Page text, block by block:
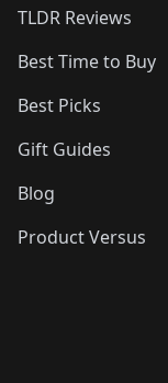
TLDR Reviews
Best Time to Buy
Best Picks
Gift Guides
Blog
Product Versus